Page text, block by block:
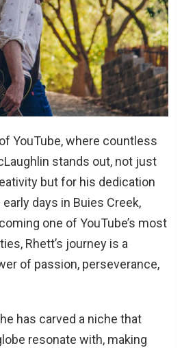
YouTube, where countless
stands out, not just
but for his dedication
days in Buies Creek,
one of YouTube’s most
Rhett’s journey is a
of passion, perseverance,
has carved a niche that
resonate with, making